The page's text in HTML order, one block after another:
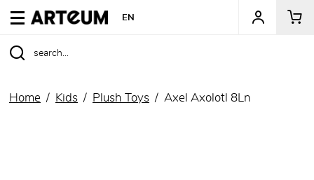
ARTEUM, the reference for museum shops
EN
Home Kids Plush Toys Axel Axolotl 8Ln